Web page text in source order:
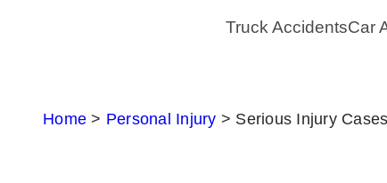
Truck AccidentsCar
Home > Personal Injury > Serious Injury Cases